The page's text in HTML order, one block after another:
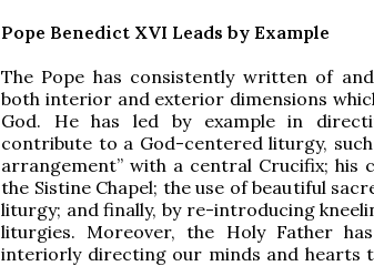
Pope Benedict XVI Leads by Example
The Pope has consistently written of
both interior and exterior dimensions
God. He has led by example in
contribute to a God-centered liturgy,
arrangement” with a central Crucifix; his
the Sistine Chapel; the use of beautiful
liturgy; and finally, by re-introducing
liturgies. Moreover, the Holy Father
interiorly directing our minds and hearts